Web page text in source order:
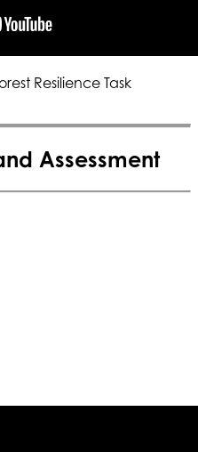
Resilience Task
Assessment